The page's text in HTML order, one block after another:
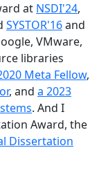
at NSDI'24,
SYSTOR'16and
VMware,
libraries
Meta Fellow,
, and a 2023
. And I
Award, the
Dissertation